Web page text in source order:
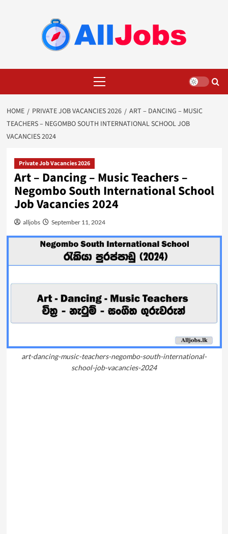
Menu
HOME PRIVATE JOB VACANCIES 2026
ART – DANCING – MUSIC
TEACHERS – NEGOMBO SOUTH INTERNATIONAL SCHOOL JOB
VACANCIES 2024
Private Job Vacancies 2026
Art – Dancing – Music Teachers –
Negombo South International School
Job Vacancies 2024
alljobs September 11, 2024
art-dancing-music-teachers-negombo-south-international-
school-job-vacancies-2024